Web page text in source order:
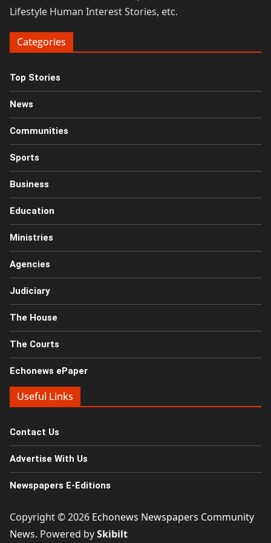
Lifestyle Human Interest Stories, etc.
Categories
Top Stories
News
Communities
Sports
Business
Education
Ministries
Agencies
Judiciary
The House
The Courts
Echonews ePaper
Useful Links
Contact Us
Advertise With Us
Newspapers E-Editions
Copyright © 2026 Echonews Newspapers Community
News. Powered bySkibilt